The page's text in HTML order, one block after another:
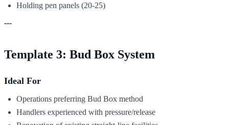
Holding pen panels (20-25)
---
Template 3: Bud Box System
Ideal For
Operations preferring Bud Box method
Handlers experienced with pressure/release